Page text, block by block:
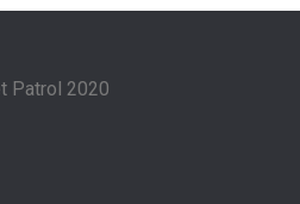
Patrol 2020